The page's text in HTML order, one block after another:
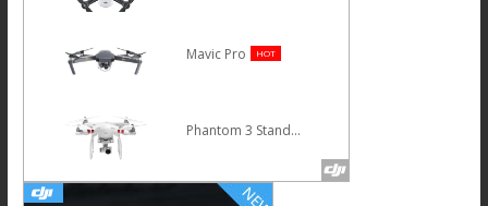
Mavic Pro HOT
Phantom 3 Standard